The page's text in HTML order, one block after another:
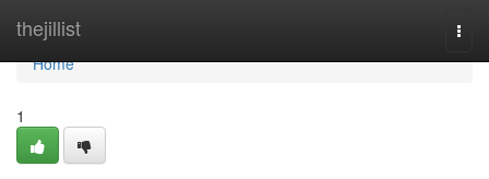
thejillist
Home
Home
1